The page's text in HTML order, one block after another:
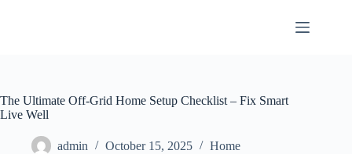
The Ultimate Off-Grid Home Setup Checklist – Fix Smart
Live Well
admin October 15, 2025 Home